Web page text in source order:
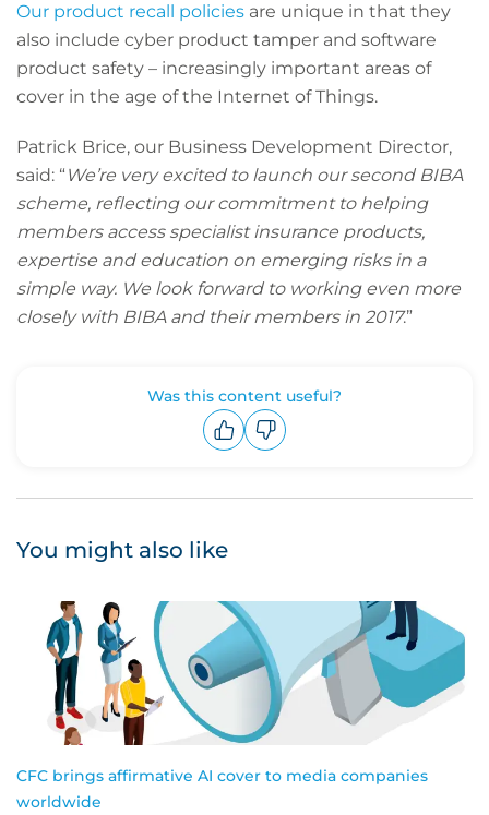
Our product recall policies are unique in that they
also include cyber product tamper and software
product safety – increasingly important areas of
cover in the age of the Internet of Things.
Patrick Brice, our Business Development Director,
said: “ We’re very excited to launch our second BIBA
scheme, reflecting our commitment to helping
members access specialist insurance products,
expertise and education on emerging risks in a
simple way. We look forward to working even more
closely with BIBA and their members in 2017.”
Was this content useful?
You might also like
CFC brings affirmative AI cover to media companies
worldwide